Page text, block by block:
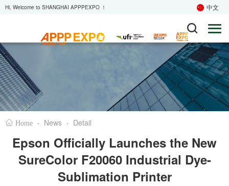
Hi, Welcome to SHANGHAI APPPEXPO ！ 中文
Home · News · Detail
Epson Officially Launches the New
SureColor F20060 Industrial Dye-
Sublimation Printer